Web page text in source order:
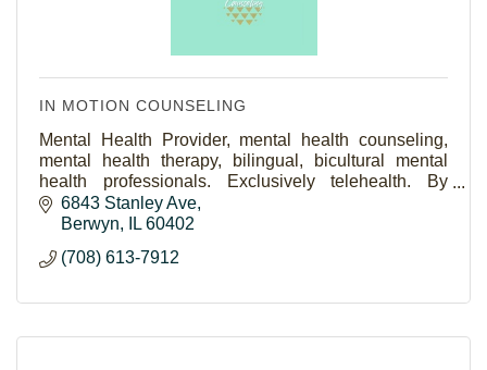
IN MOTION COUNSELING
Mental Health Provider, mental health counseling,
mental health therapy, bilingual, bicultural mental
health professionals. Exclusively telehealth. By
women, for women, teen counselors, teen therapy
6843 Stanley Ave
Berwyn
IL 60402
(708) 613-7912